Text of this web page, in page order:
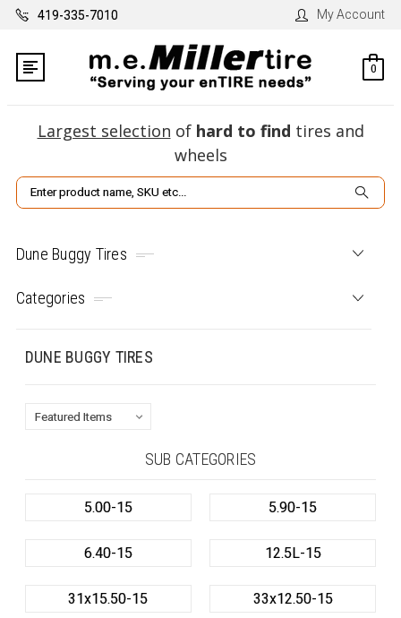
419-335-7010 My Account
0
Largest selection of hard to find tires and
wheels
Search
Dune Buggy Tires
Categories
DUNE BUGGY TIRES
SUB CATEGORIES
5.00-15 5.90-15
6.40-15 12.5L-15
31x15.50-15 33x12.50-15